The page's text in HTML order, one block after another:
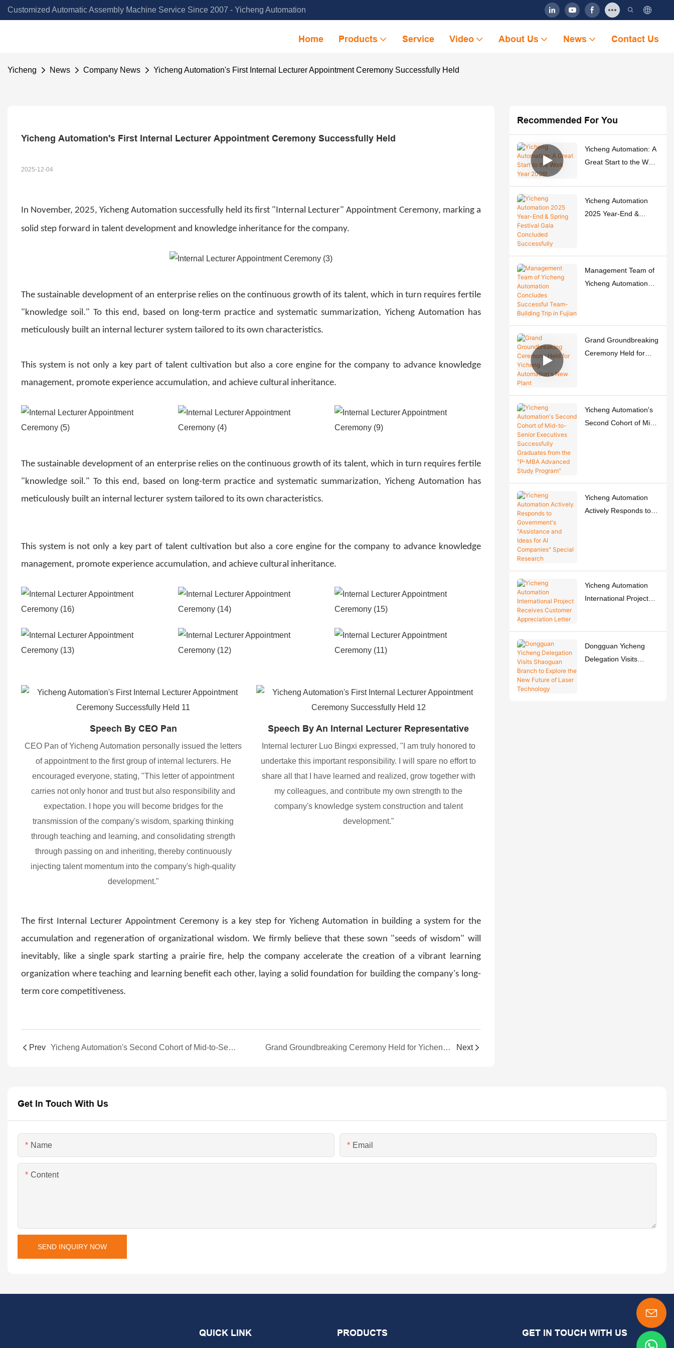
Customized Automatic Assembly Machine Service Since 2007 - Yicheng Automation
Home Products Service Video About Us News Contact Us
Yicheng News Company News Yicheng Automation's First Internal Lecturer Appointment Ceremony Successfully Held
Yicheng Automation's First Internal Lecturer Appointment Ceremony Successfully Held
2025-12-04
In November, 2025, Yicheng Automation successfully held its first "Internal Lecturer" Appointment Ceremony, marking a
solid step forward in talent development and knowledge inheritance for the company.
The sustainable development of an enterprise relies on the continuous growth of its talent, which in turn requires fertile
"knowledge soil." To this end, based on long-term practice and systematic summarization, Yicheng Automation has
meticulously built an internal lecturer system tailored to its own characteristics.
This system is not only a key part of talent cultivation but also a core engine for the company to advance knowledge
management, promote experience accumulation, and achieve cultural inheritance.
The sustainable development of an enterprise relies on the continuous growth of its talent, which in turn requires fertile
"knowledge soil." To this end, based on long-term practice and systematic summarization, Yicheng Automation has
meticulously built an internal lecturer system tailored to its own characteristics.
This system is not only a key part of talent cultivation but also a core engine for the company to advance knowledge
management, promote experience accumulation, and achieve cultural inheritance.
Speech By CEO Pan
CEO Pan of Yicheng Automation personally issued the letters
of appointment to the first group of internal lecturers. He
encouraged everyone, stating, "This letter of appointment
carries not only honor and trust but also responsibility and
expectation. I hope you will become bridges for the
transmission of the company's wisdom, sparking thinking
through teaching and learning, and consolidating strength
through passing on and inheriting, thereby continuously
injecting talent momentum into the company's high-quality
development."
Speech By An Internal Lecturer Representative
Internal lecturer Luo Bingxi expressed, "I am truly honored to
undertake this important responsibility. I will spare no effort to
share all that I have learned and realized, grow together with
my colleagues, and contribute my own strength to the
company's knowledge system construction and talent
development."
The first Internal Lecturer Appointment Ceremony is a key step for Yicheng Automation in building a system for the
accumulation and regeneration of organizational wisdom. We firmly believe that these sown "seeds of wisdom" will
inevitably, like a single spark starting a prairie fire, help the company accelerate the creation of a vibrant learning
organization where teaching and learning benefit each other, laying a solid foundation for building the company's long-
term core competitiveness.
Prev Yicheng Automation's Second Cohort of Mid-to-Senior Executives Successfully Graduates from the "P-MBA Advanced Study Program" Grand Groundbreaking Ceremony Held for Yicheng Automation's New Plant Next
Recommended For You
Yicheng Automation: A
Great Start to the Work
Yicheng Automation
2025 Year-End &
Management Team of
Yicheng Automation
Grand Groundbreaking
Ceremony Held for
Yicheng Automation's
Second Cohort of Mid-
Yicheng Automation
Actively Responds to
Yicheng Automation
International Project
Dongguan Yicheng
Delegation Visits
Get In Touch With Us
Name Email
Content
SEND INQUIRY NOW
QUICK LINK PRODUCTS GET IN TOUCH WITH US